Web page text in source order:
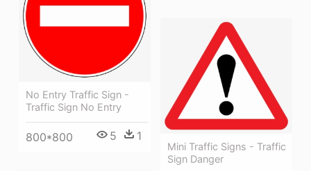
No Entry Traffic Sign -
Traffic Sign No Entry
800*800 5 1
Mini Traffic Signs - Traffic
Sign Danger